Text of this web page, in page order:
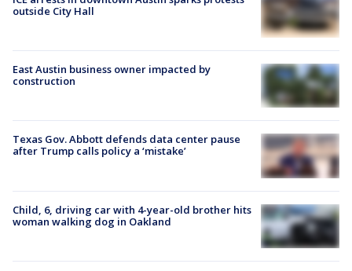
outside City Hall
East Austin business owner impacted by
construction
Texas Gov. Abbott defends data center pause
after Trump calls policy a ‘mistake’
Child, 6, driving car with 4-year-old brother hits
woman walking dog in Oakland